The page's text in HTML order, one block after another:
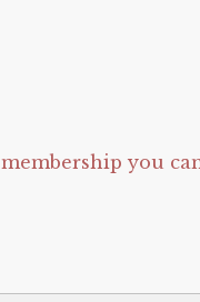
membership you